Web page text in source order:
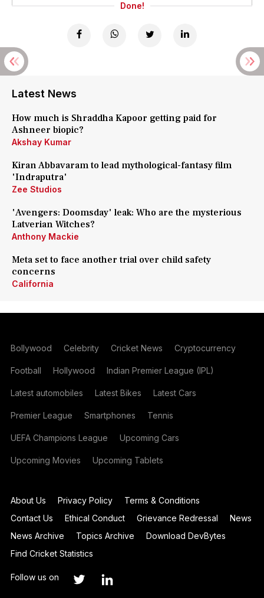
Done!
Latest News
How much is Shraddha Kapoor getting paid for
Ashneer biopic?
Akshay Kumar
Kiran Abbavaram to lead mythological-fantasy film
'Indraputra'
Zee Studios
'Avengers: Doomsday' leak: Who are the mysterious
Latverian Witches?
Anthony Mackie
Meta set to face another trial over child safety
concerns
California
Bollywood Celebrity Cricket News Cryptocurrency
Football Hollywood Indian Premier League (IPL)
Latest automobiles Latest Bikes Latest Cars
Premier League Smartphones Tennis
UEFA Champions League Upcoming Cars
Upcoming Movies Upcoming Tablets
About Us Privacy Policy
Terms & Conditions
Contact Us
Ethical Conduct Grievance Redressal
News
News Archive
Topics Archive
Download DevBytes
Find Cricket Statistics
Follow us on